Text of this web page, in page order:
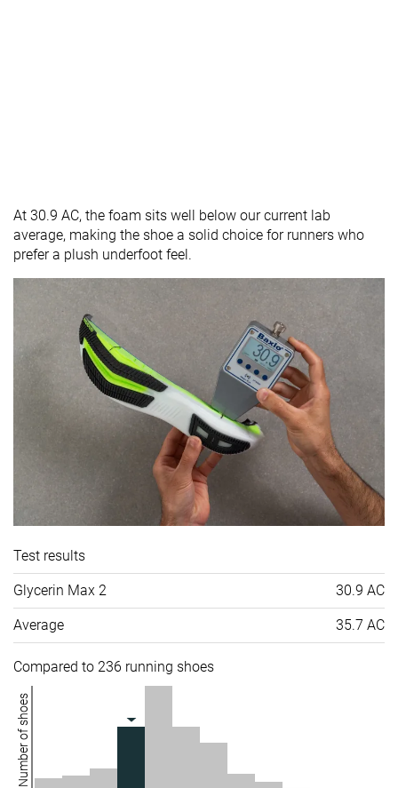
At 30.9 AC, the foam sits well below our current lab
average, making the shoe a solid choice for runners who
prefer a plush underfoot feel.
Test results
Glycerin Max 2 30.9 AC
Average 35.7 AC
Compared to 236 running shoes
Number of shoes